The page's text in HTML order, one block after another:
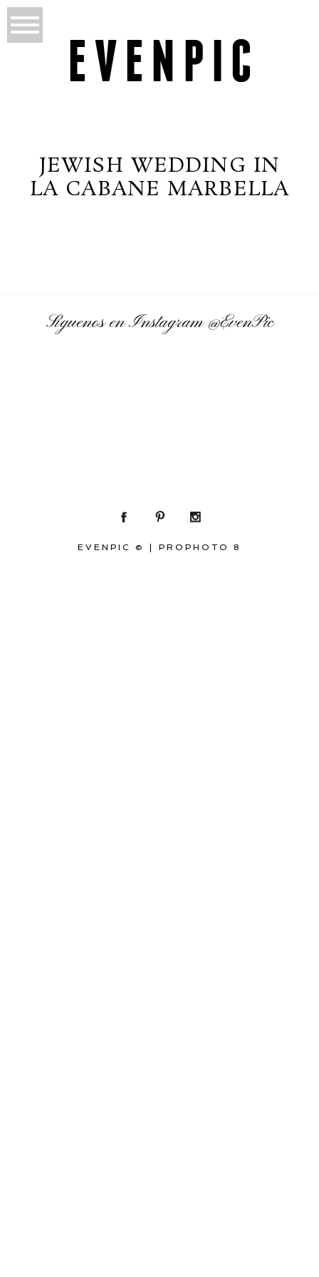
JEWISH WEDDING IN
LA CABANE MARBELLA
Síguenos en Instagram@EvenPic
EVENPIC © PROPHOTO 8